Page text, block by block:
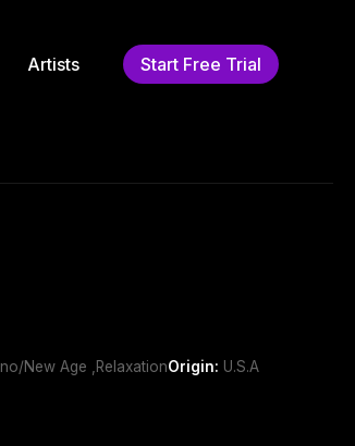
Artists Start Free Trial
New Age ,RelaxationOrigin: U.S.A